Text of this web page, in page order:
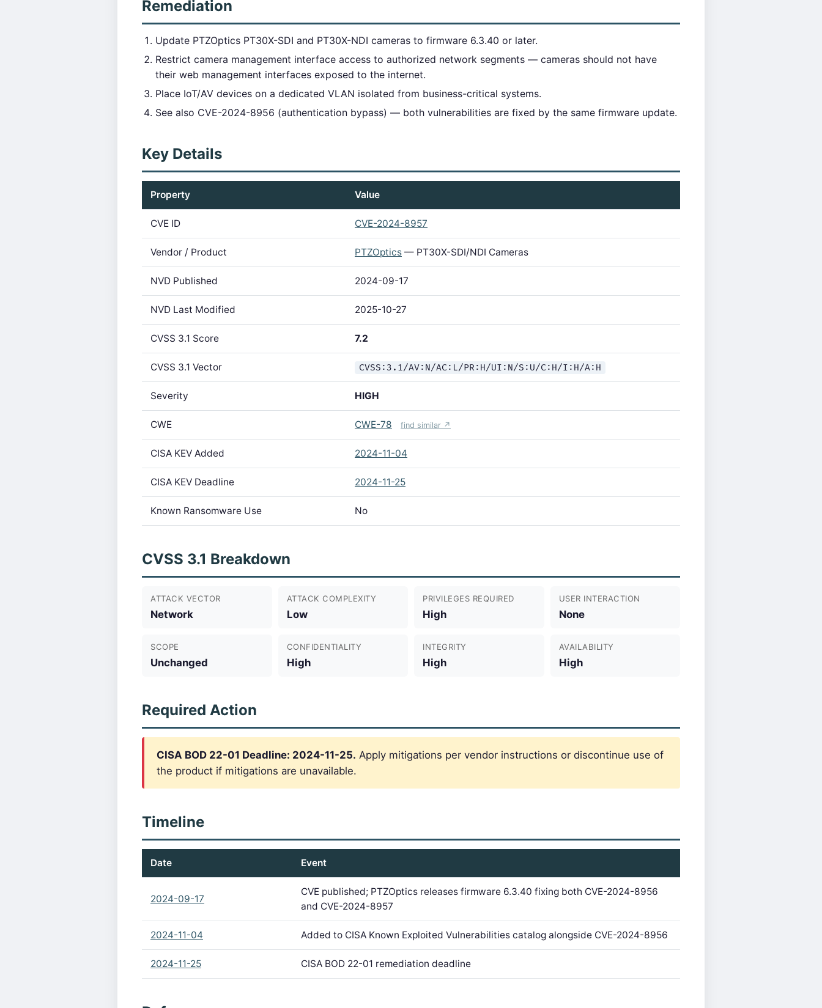
Remediation
Update PTZOptics PT30X-SDI and PT30X-NDI cameras to firmware 6.3.40 or later.
Restrict camera management interface access to authorized network segments — cameras should not have
their web management interfaces exposed to the internet.
Place IoT/AV devices on a dedicated VLAN isolated from business-critical systems.
See also CVE-2024-8956 (authentication bypass) — both vulnerabilities are fixed by the same firmware update.
Key Details
Property Value
CVE ID CVE-2024-8957
Vendor / Product PTZOptics — PT30X-SDI/NDI Cameras
NVD Published 2024-09-17
NVD Last Modified 2025-10-27
CVSS 3.1 Score 7.2
CVSS 3.1 Vector CVSS:3.1/AV:N/AC:L/PR:H/UI:N/S:U/C:H/I:H/A:H
Severity HIGH
CWE CWE-78 find similar ↗
CISA KEV Added 2024-11-04
CISA KEV Deadline 2024-11-25
Known Ransomware Use No
CVSS 3.1 Breakdown
ATTACK VECTOR
Network
ATTACK COMPLEXITY
Low
PRIVILEGES REQUIRED
High
USER INTERACTION
None
SCOPE
Unchanged
CONFIDENTIALITY
High
INTEGRITY
High
AVAILABILITY
High
Required Action
CISA BOD 22-01 Deadline: 2024-11-25. Apply mitigations per vendor instructions or discontinue use of
the product if mitigations are unavailable.
Timeline
Date Event
2024-09-17
CVE published; PTZOptics releases firmware 6.3.40 fixing both CVE-2024-8956
and CVE-2024-8957
2024-11-04 Added to CISA Known Exploited Vulnerabilities catalog alongside CVE-2024-8956
2024-11-25 CISA BOD 22-01 remediation deadline